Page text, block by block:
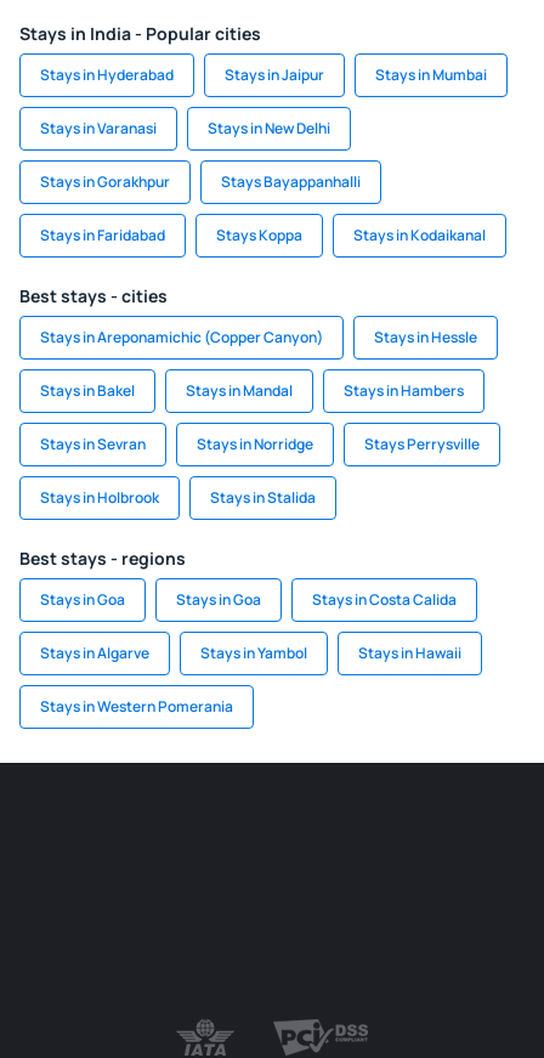
Stays in India - Popular cities
Stays in Hyderabad Stays in Jaipur Stays in Mumbai
Stays in Varanasi Stays in New Delhi
Stays in Gorakhpur Stays Bayappanhalli
Stays in Faridabad Stays Koppa Stays in Kodaikanal
Best stays - cities
Stays in Areponamichic (Copper Canyon) Stays in Hessle
Stays in Bakel Stays in Mandal Stays in Hambers
Stays in Sevran Stays in Norridge Stays Perrysville
Stays in Holbrook Stays in Stalida
Best stays - regions
Stays in Goa Stays in Goa Stays in Costa Calida
Stays in Algarve Stays in Yambol Stays in Hawaii
Stays in Western Pomerania